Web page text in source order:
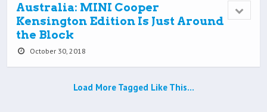
Australia: MINI Cooper
Kensington Edition Is Just Around
the Block
October 30, 2018
Load More Tagged Like This…